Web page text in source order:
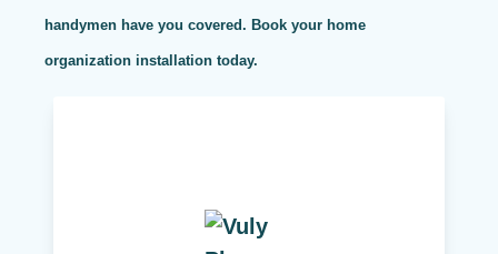
handymen have you covered. Book your home
organization installation today.